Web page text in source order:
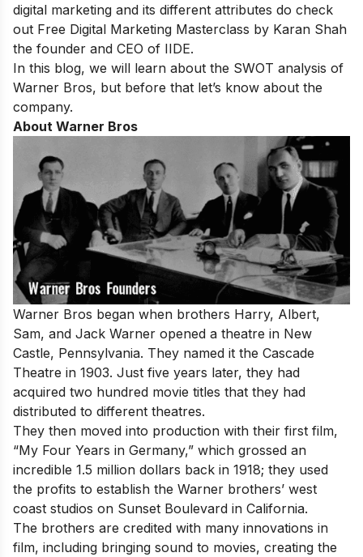
digital marketing and its different attributes do check
out Free Digital Marketing Masterclass by Karan Shah
the founder and CEO of IIDE.
In this blog, we will learn about the SWOT analysis of
Warner Bros, but before that let’s know about the
company.
About Warner Bros
Warner Bros began when brothers Harry, Albert,
Sam, and Jack Warner opened a theatre in New
Castle, Pennsylvania. They named it the Cascade
Theatre in 1903. Just five years later, they had
acquired two hundred movie titles that they had
distributed to different theatres.
They then moved into production with their first film,
“My Four Years in Germany,” which grossed an
incredible 1.5 million dollars back in 1918; they used
the profits to establish the Warner brothers’ west
coast studios on Sunset Boulevard in California.
The brothers are credited with many innovations in
film, including bringing sound to movies, creating the